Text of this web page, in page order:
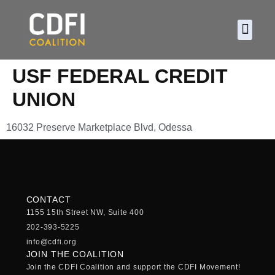
USF FEDERAL CREDIT
UNION
16032 Preserve Marketplace Blvd, Odessa
CONTACT
1155 15th Street NW, Suite 400
202-393-5225
info@cdfi.org
JOIN THE COALITION
Join the CDFI Coalition and support the CDFI Movement!